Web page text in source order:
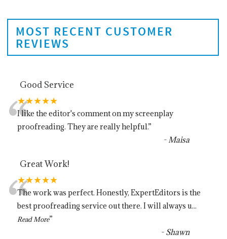
MOST RECENT CUSTOMER
REVIEWS
Good Service
★★★★★
“
I like the editor's comment on my screenplay
proofreading. They are really helpful.”
- Maisa
Great Work!
★★★★★
“
The work was perfect. Honestly, ExpertEditors is the
best proofreading service out there. I will always u...
Read More”
- Shawn